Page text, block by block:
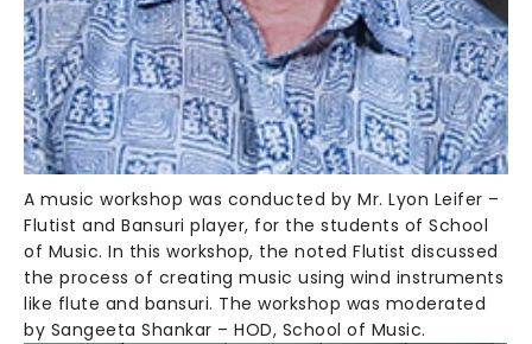
A music workshop was conducted by Mr. Lyon Leifer –
Flutist and Bansuri player, for the students of School
of Music. In this workshop, the noted Flutist discussed
the process of creating music using wind instruments
like flute and bansuri. The workshop was moderated
by Sangeeta Shankar – HOD, School of Music.